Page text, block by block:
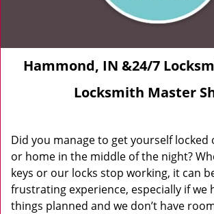
Hammond, IN &24/7
Locksmith Master
Did you manage to get yourself
or home in the middle of the night?
keys or our locks stop working, it can
frustrating experience, especially if we
things planned and we don’t have